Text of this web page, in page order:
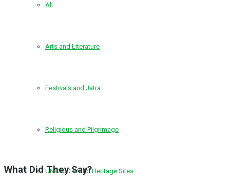
All
Arts and Literature
Festivals and Jatra
Religious and Pilgrimage
UNESCO World Heritage Sites
What Did They Say?